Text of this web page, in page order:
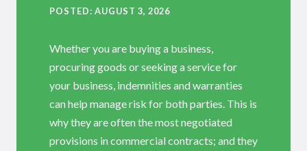
POSTED AUGUST 3, 2026
Whether you are buying a business,
procuring goods or seeking a service for
your business, indemnities and warranties
can help manage risk for both parties. This is
why they are often the most negotiated
provisions in commercial contracts; and they